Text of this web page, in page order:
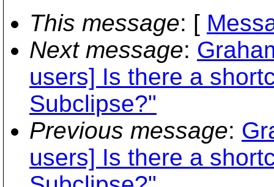
This message: [
Next message:
users] Is there a
Subclipse?"
Previous message:
users] Is there a